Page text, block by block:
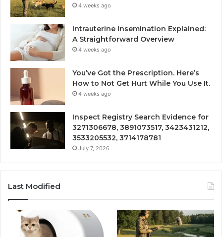
4 weeks ago
Intrauterine Insemination Explained:
A Straightforward Overview
4 weeks ago
You’ve Got the Prescription. Here’s
How to Not Get Hurt While You Use It.
4 weeks ago
Inspect Registry Search Evidence for
3271306678, 3891073517, 3423431212,
3533205532, 3714178781
July 7, 2026
Last Modified